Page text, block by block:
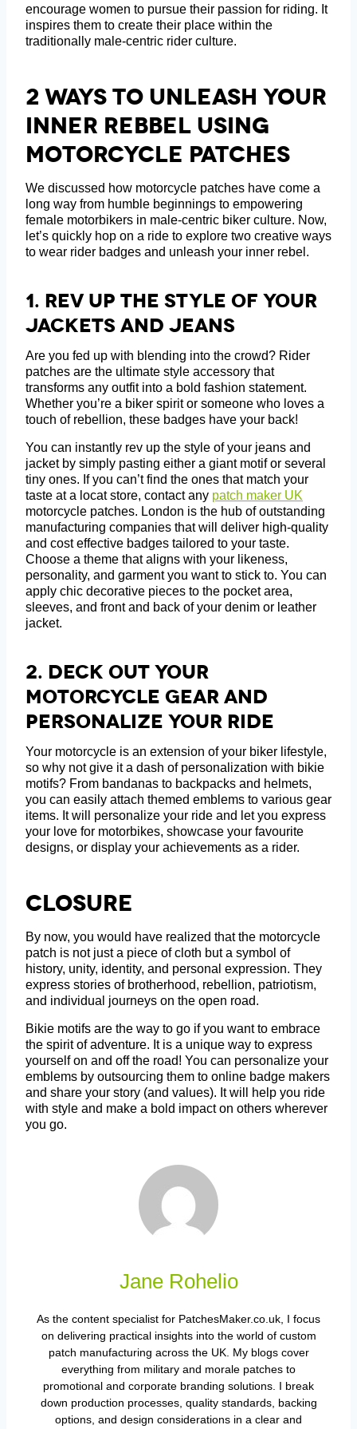
encourage women to pursue their passion for riding. It
inspires them to create their place within the
traditionally male-centric rider culture.
2 Ways To Unleash Your
Inner Rebbel Using
Motorcycle Patches
We discussed how motorcycle patches have come a
long way from humble beginnings to empowering
female motorbikers in male-centric biker culture. Now,
let’s quickly hop on a ride to explore two creative ways
to wear rider badges and unleash your inner rebel.
1. Rev Up The Style Of Your
Jackets And Jeans
Are you fed up with blending into the crowd? Rider
patches are the ultimate style accessory that
transforms any outfit into a bold fashion statement.
Whether you’re a biker spirit or someone who loves a
touch of rebellion, these badges have your back!
You can instantly rev up the style of your jeans and
jacket by simply pasting either a giant motif or several
tiny ones. If you can’t find the ones that match your
taste at a locat store, contact any patch maker UK
motorcycle patches. London is the hub of outstanding
manufacturing companies that will deliver high-quality
and cost effective badges tailored to your taste.
Choose a theme that aligns with your likeness,
personality, and garment you want to stick to. You can
apply chic decorative pieces to the pocket area,
sleeves, and front and back of your denim or leather
jacket.
2. Deck Out Your
Motorcycle Gear And
Personalize Your Ride
Your motorcycle is an extension of your biker lifestyle,
so why not give it a dash of personalization with bikie
motifs? From bandanas to backpacks and helmets,
you can easily attach themed emblems to various gear
items. It will personalize your ride and let you express
your love for motorbikes, showcase your favourite
designs, or display your achievements as a rider.
Closure
By now, you would have realized that the motorcycle
patch is not just a piece of cloth but a symbol of
history, unity, identity, and personal expression. They
express stories of brotherhood, rebellion, patriotism,
and individual journeys on the open road.
Bikie motifs are the way to go if you want to embrace
the spirit of adventure. It is a unique way to express
yourself on and off the road! You can personalize your
emblems by outsourcing them to online badge makers
and share your story (and values). It will help you ride
with style and make a bold impact on others wherever
you go.
Jane Rohelio
As the content specialist for PatchesMaker.co.uk, I focus
on delivering practical insights into the world of custom
patch manufacturing across the UK. My blogs cover
everything from military and morale patches to
promotional and corporate branding solutions. I break
down production processes, quality standards, backing
options, and design considerations in a clear and